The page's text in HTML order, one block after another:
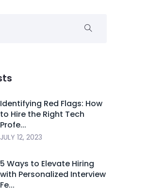
Identifying Red Flags: How
to Hire the Right Tech
Profe...
JULY 12, 2023
5 Ways to Elevate Hiring
with Personalized Interview
Fe...